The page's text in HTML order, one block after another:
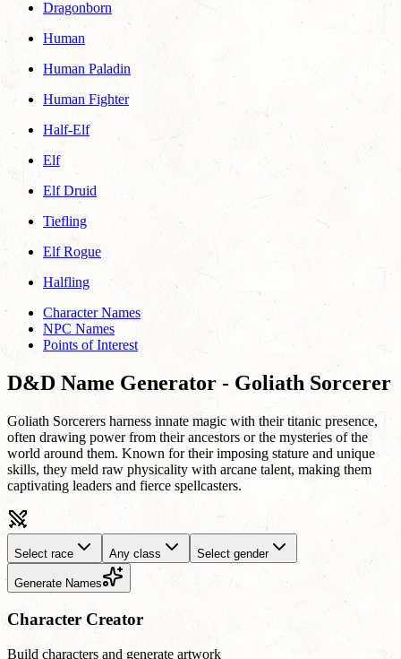
Dragonborn
Human
Human Paladin
Human Fighter
Half-Elf
Elf
Elf Druid
Tiefling
Elf Rogue
Halfling
Character Names
NPC Names
Points of Interest
D&D Name Generator - Goliath Sorcerer
Goliath Sorcerers harness innate magic with their titanic presence,
often drawing power from their ancestors or the mysteries of the
world around them. Known for their imposing stature and unique
skills, they meld raw physicality with arcane talent, making them
captivating leaders and fierce spellcasters.
Select race Any class Select gender
Generate Names
Character Creator
Build characters and generate artwork